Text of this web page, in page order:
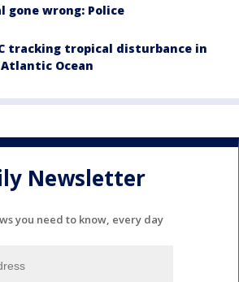
gone wrong: Police
tracking tropical disturbance in
Ocean
Newsletter
you need to know, every day